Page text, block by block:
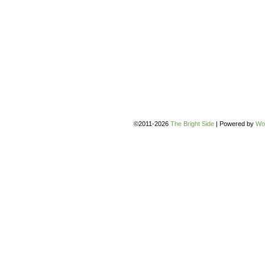
©2011-2026 The Bright Side | Powered by